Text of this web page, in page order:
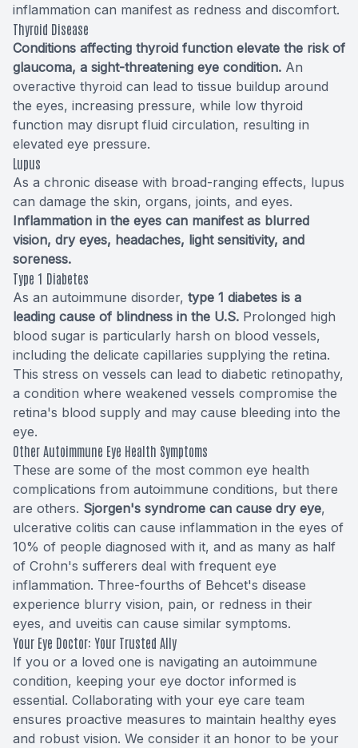
inflammation can manifest as redness and discomfort.
Thyroid Disease
Conditions affecting thyroid function elevate the risk of
glaucoma, a sight-threatening eye condition. An
overactive thyroid can lead to tissue buildup around
the eyes, increasing pressure, while low thyroid
function may disrupt fluid circulation, resulting in
elevated eye pressure.
Lupus
As a chronic disease with broad-ranging effects, lupus
can damage the skin, organs, joints, and eyes.
Inflammation in the eyes can manifest as blurred
vision, dry eyes, headaches, light sensitivity, and
soreness.
Type 1 Diabetes
As an autoimmune disorder, type 1 diabetes is a
leading cause of blindness in the U.S. Prolonged high
blood sugar is particularly harsh on blood vessels,
including the delicate capillaries supplying the retina.
This stress on vessels can lead to diabetic retinopathy,
a condition where weakened vessels compromise the
retina's blood supply and may cause bleeding into the
eye.
Other Autoimmune Eye Health Symptoms
These are some of the most common eye health
complications from autoimmune conditions, but there
are others. Sjorgen's syndrome can cause dry eye,
ulcerative colitis can cause inflammation in the eyes of
10% of people diagnosed with it, and as many as half
of Crohn's sufferers deal with frequent eye
inflammation. Three-fourths of Behcet's disease
experience blurry vision, pain, or redness in their
eyes, and uveitis can cause similar symptoms.
Your Eye Doctor: Your Trusted Ally
If you or a loved one is navigating an autoimmune
condition, keeping your eye doctor informed is
essential. Collaborating with your eye care team
ensures proactive measures to maintain healthy eyes
and robust vision. We consider it an honor to be your